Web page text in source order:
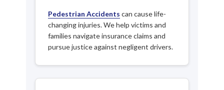
Pedestrian Accidents can cause life-
changing injuries. We help victims and
families navigate insurance claims and
pursue justice against negligent drivers.